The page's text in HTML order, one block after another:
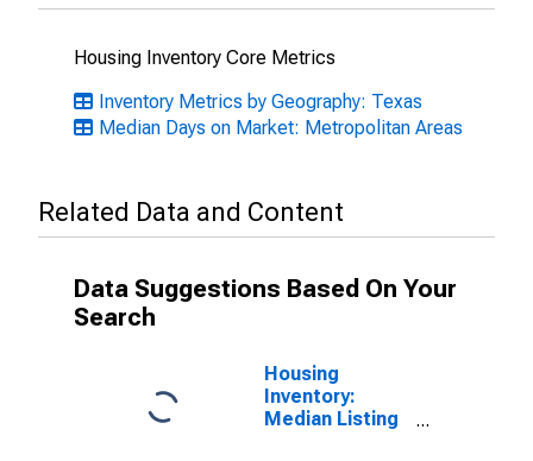
Housing Inventory Core Metrics
Inventory Metrics by Geography: Texas
Median Days on Market: Metropolitan Areas
Related Data and Content
Data Suggestions Based On Your
Search
Housing
Inventory:
Median Listing